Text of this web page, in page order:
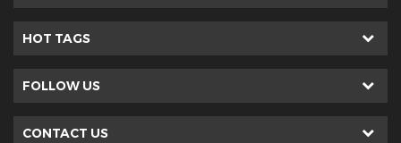
HOT TAGS
FOLLOW US
CONTACT US